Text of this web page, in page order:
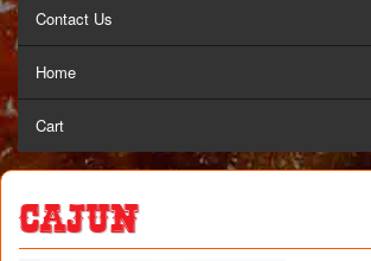
Contact Us
Home
Cart
Cajun